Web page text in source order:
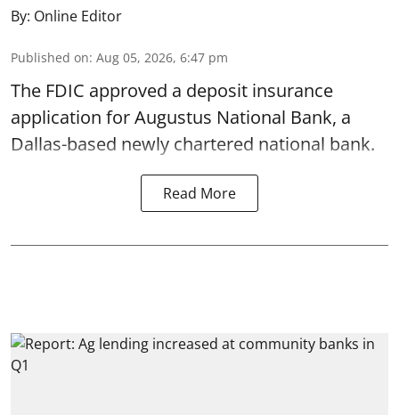
By: Online Editor
Published on: Aug 05, 2026, 6:47 pm
The FDIC approved a deposit insurance
application for Augustus National Bank, a
Dallas-based newly chartered national bank.
Read More